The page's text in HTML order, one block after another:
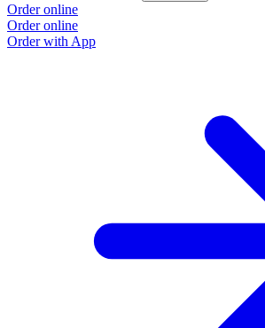
Order online
Order online
Order with App